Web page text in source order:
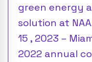
green energy
solution at
15 , 2023 –
2022 annual